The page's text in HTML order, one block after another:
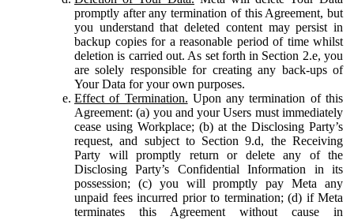
promptly after any termination of this Agreement, but
you understand that deleted content may persist in
backup copies for a reasonable period of time whilst
deletion is carried out. As set forth in Section 2.e, you
are solely responsible for creating any back-ups of
Your Data for your own purposes.
Effect of Termination. Upon any termination of this
Agreement: (a) you and your Users must immediately
cease using Workplace; (b) at the Disclosing Party’s
request, and subject to Section 9.d, the Receiving
Party will promptly return or delete any of the
Disclosing Party’s Confidential Information in its
possession; (c) you will promptly pay Meta any
unpaid fees incurred prior to termination; (d) if Meta
terminates this Agreement without cause in